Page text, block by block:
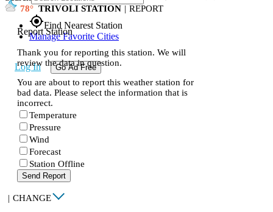
gps_fixedFind Nearest Station
Manage Favorite Cities
Log In Go Ad Free
78 TRIVOLI STATION | REPORT
Report Station
Thank you for reporting this station. We will
review the data in question.
You are about to report this weather station for
bad data. Please select the information that is
incorrect.
Temperature
Pressure
Wind
Forecast
Station Offline
Send Report
| CHANGE